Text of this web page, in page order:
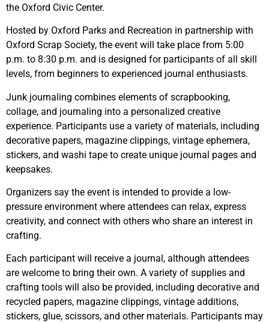
the Oxford Civic Center.
Hosted by Oxford Parks and Recreation in partnership with
Oxford Scrap Society, the event will take place from 5:00
p.m. to 8:30 p.m. and is designed for participants of all skill
levels, from beginners to experienced journal enthusiasts.
Junk journaling combines elements of scrapbooking,
collage, and journaling into a personalized creative
experience. Participants use a variety of materials, including
decorative papers, magazine clippings, vintage ephemera,
stickers, and washi tape to create unique journal pages and
keepsakes.
Organizers say the event is intended to provide a low-
pressure environment where attendees can relax, express
creativity, and connect with others who share an interest in
crafting.
Each participant will receive a journal, although attendees
are welcome to bring their own. A variety of supplies and
crafting tools will also be provided, including decorative and
recycled papers, magazine clippings, vintage additions,
stickers, glue, scissors, and other materials. Participants may